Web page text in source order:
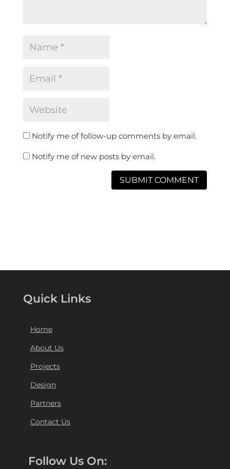
Notify me of follow-up comments by email.
Notify me of new posts by email.
Quick Links
Home
About Us
Projects
Design
Partners
Contact Us
Follow Us On: